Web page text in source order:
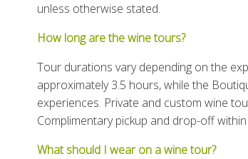
unless otherwise stated.
How long are the wine tours?
Tour durations vary depending on the
approximately 3.5 hours, while the
experiences. Private and custom wine
Complimentary pickup and drop-off
What should I wear on a wine tour?